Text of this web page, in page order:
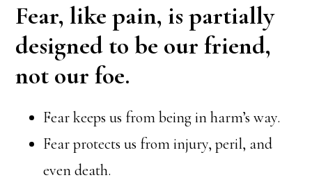
Fear, like pain, is partially
designed to be our friend,
not our foe.
Fear keeps us from being in harm’s way.
Fear protects us from injury, peril, and
even death.